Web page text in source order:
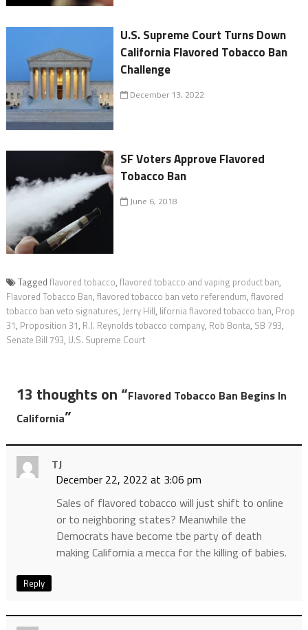
U.S. Supreme Court Turns Down
California Flavored Tobacco Ban
Challenge
December 13, 2022
SF Voters Approve Flavored
Tobacco Ban
June 6, 2018
Tagged flavored tobacco, flavored tobacco and vaping product ban,
Flavored Tobacco Ban, flavored tobacco ban veto referendum, flavored
tobacco ban veto signatures, Jerry Hill, lifornia flavored tobacco ban, Prop
31, Proposition 31, R.J. Reynolds tobacco company, Rob Bonta, SB 793,
Senate Bill 793, U.S. Supreme Court
13 thoughts on “Flavored Tobacco Ban Begins In
California”
TJ
December 22, 2022 at 3:06 pm
Sales of flavored tobacco will just shift to online
or to neighboring states? Meanwhile the
Democrats have become tbe party of death
making California a mecca for the killing of babies.
Reply